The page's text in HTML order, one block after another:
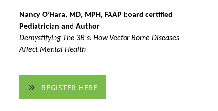
Nancy O’Hara, MD, MPH, FAAP board certified
Pediatrician and Author
Demystifying The 3B's: How Vector Borne Diseases
Affect Mental Health
REGISTER HERE